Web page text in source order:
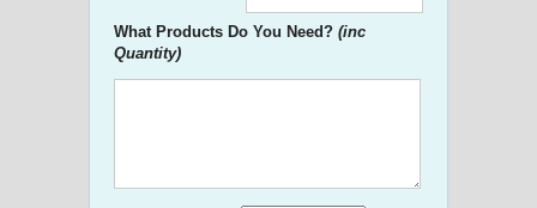
What Products Do You Need? (inc
Quantity)